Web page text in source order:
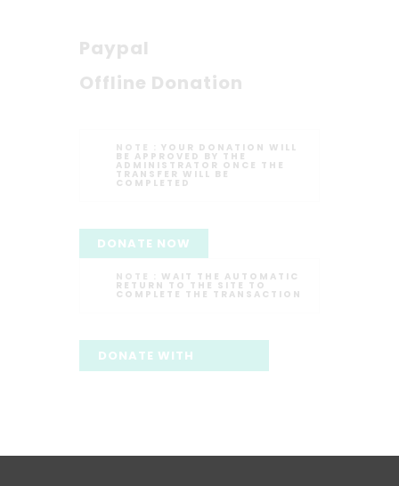
Paypal
Offline Donation
NOTE : YOUR DONATION WILL
BE APPROVED BY THE
ADMINISTRATOR ONCE THE
TRANSFER WILL BE
COMPLETED
DONATE NOW
NOTE : WAIT THE AUTOMATIC
RETURN TO THE SITE TO
COMPLETE THE TRANSACTION